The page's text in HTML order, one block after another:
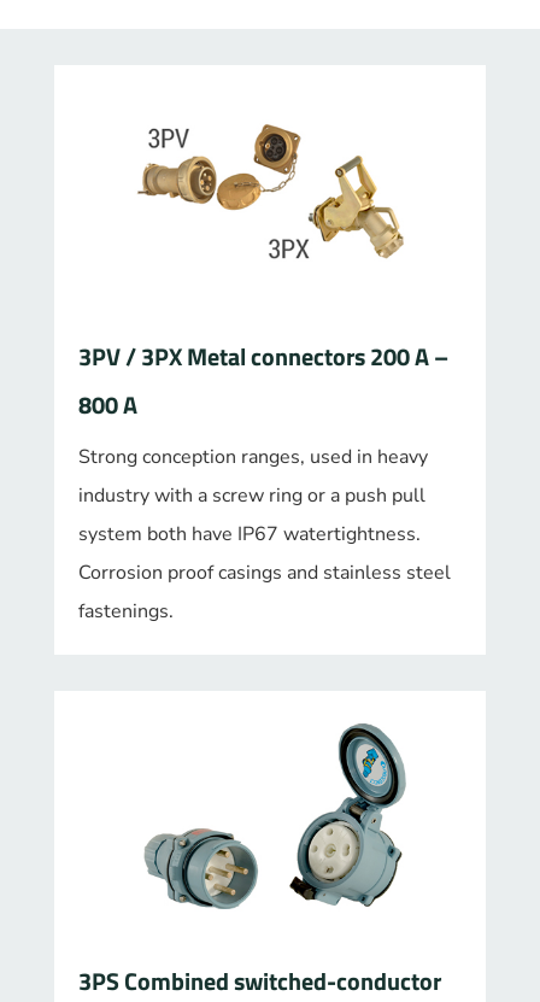
3PV / 3PX Metal connectors 200 A –
800 A
Strong conception ranges, used in heavy
industry with a screw ring or a push pull
system both have IP67 watertightness.
Corrosion proof casings and stainless steel
fastenings.
3PS Combined switched-conductor